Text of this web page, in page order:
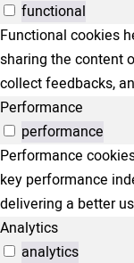
functional
Functional cookies
sharing the content
collect feedbacks,
Performance
performance
Performance
key performance
delivering a better
Analytics
analytics